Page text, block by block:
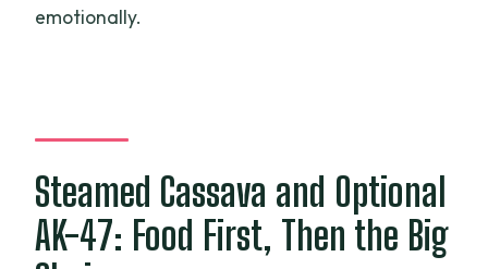
emotionally.
Steamed Cassava and Optional
AK-47: Food First, Then the Big